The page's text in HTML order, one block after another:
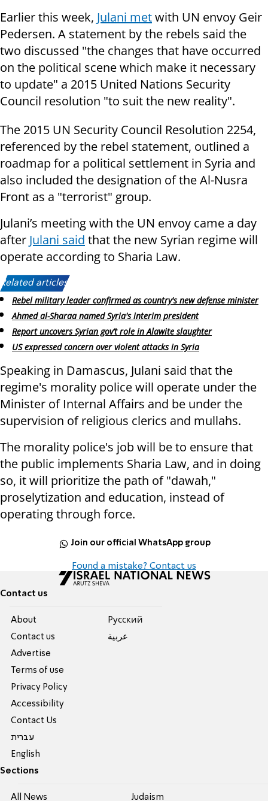
Earlier this week, Julani metwith UN envoy Geir
Pedersen. A statement by the rebels said the
two discussed "the changes that have occurred
on the political scene which make it necessary
to update" a 2015 United Nations Security
Council resolution "to suit the new reality".
The 2015 UN Security Council Resolution 2254,
referenced by the rebel statement, outlined a
roadmap for a political settlement in Syria and
also included the designation of the Al-Nusra
Front as a "terrorist" group.
Julani’s meeting with the UN envoy came a day
after Julani said that the new Syrian regime will
operate according to Sharia Law.
Related articles:
Rebel military leader confirmed as country's new defense minister
Ahmed al-Sharaa named Syria's interim president
Report uncovers Syrian gov’t role in Alawite slaughter
US expressed concern over violent attacks in Syria
Speaking in Damascus, Julani said that the
regime's morality police will operate under the
Minister of Internal Affairs and be under the
supervision of religious clerics and mullahs.
The morality police's job will be to ensure that
the public implements Sharia Law, and in doing
so, it will prioritize the path of "dawah,"
proselytization and education, instead of
operating through force.
Join our official WhatsApp group
Found a mistake? Contact us
Contact us
About
Contact us
Advertise
Terms of use
Privacy Policy
Accessibility
Contact Us
עברית
English
Pусский
عربية
Sections
All News Judaism